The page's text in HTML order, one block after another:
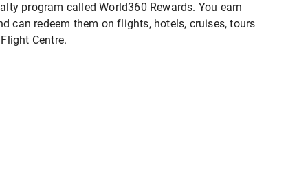
program called World360 Rewards. You earn
can redeem them on flights, hotels, cruises, tours
Centre.